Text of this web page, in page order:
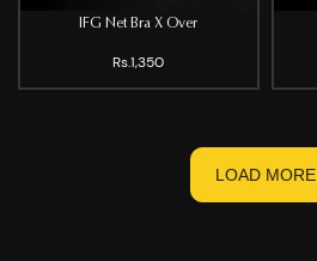
IFG Net Bra X Over
Rs.1,350
LOAD MORE